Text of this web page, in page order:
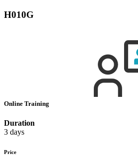
H010G
Online Training
Duration
3 days
Price